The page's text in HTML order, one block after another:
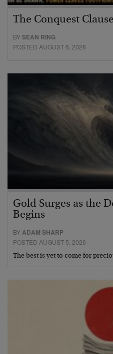
The Conquest Clause
BYSEAN RING
POSTED AUGUST 6, 2026
Gold Surges as the
Begins
BYADAM SHARP
POSTED AUGUST 5, 2026
The best is yet to come for